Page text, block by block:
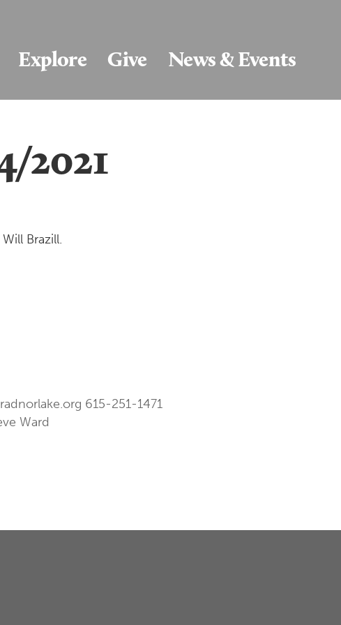
Explore Give News & Events
2021
Brazill.
615-251-1471
Ward